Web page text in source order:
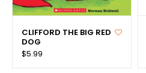
CLIFFORD THE BIG RED
DOG
$5.99